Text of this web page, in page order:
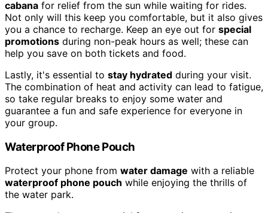
cabana for relief from the sun while waiting for rides.
Not only will this keep you comfortable, but it also gives
you a chance to recharge. Keep an eye out for special
promotions during non-peak hours as well; these can
help you save on both tickets and food.
Lastly, it's essential to stay hydrated during your visit.
The combination of heat and activity can lead to fatigue,
so take regular breaks to enjoy some water and
guarantee a fun and safe experience for everyone in
your group.
Waterproof Phone Pouch
Protect your phone from water damage with a reliable
waterproof phone pouch while enjoying the thrills of
the water park.